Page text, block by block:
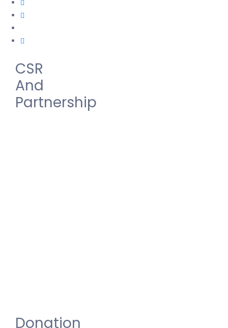
CSR
And
Partnership
Donation